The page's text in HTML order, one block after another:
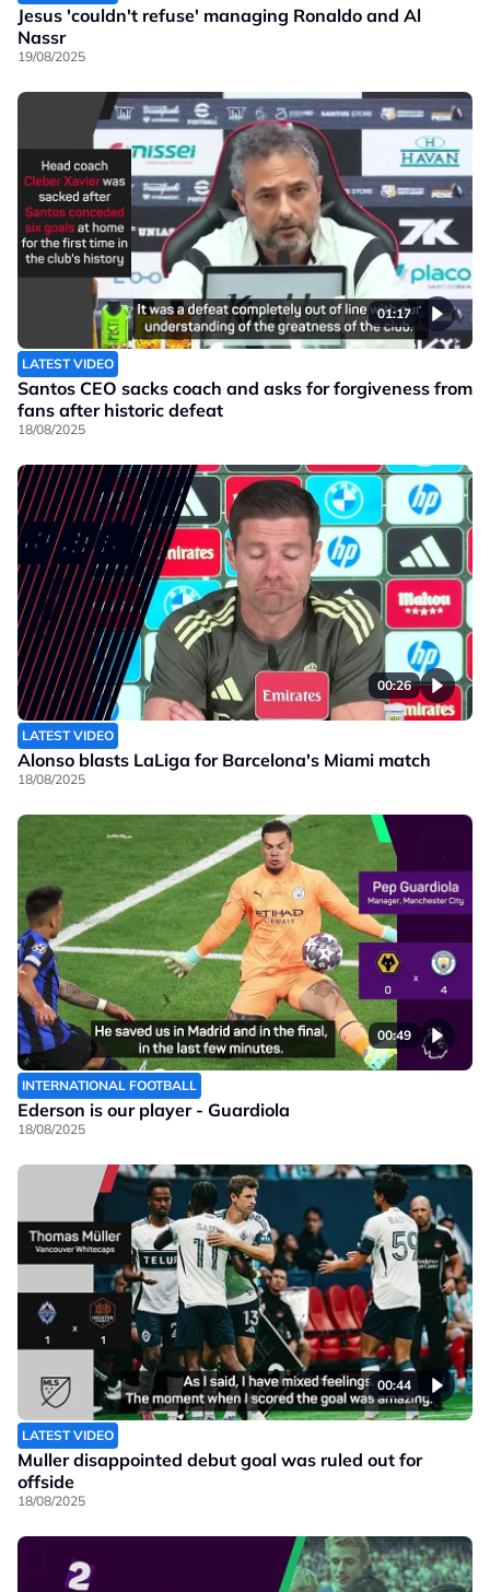
Jesus 'couldn't refuse' managing Ronaldo and Al
Nassr
19/08/2025
01:17
LATEST VIDEO
Santos CEO sacks coach and asks for forgiveness from
fans after historic defeat
18/08/2025
00:26
LATEST VIDEO
Alonso blasts LaLiga for Barcelona's Miami match
18/08/2025
00:49
INTERNATIONAL FOOTBALL
Ederson is our player - Guardiola
18/08/2025
00:44
LATEST VIDEO
Muller disappointed debut goal was ruled out for
offside
18/08/2025